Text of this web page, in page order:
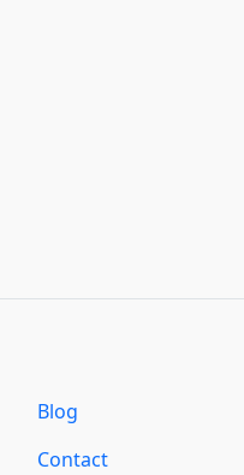
Blog
Contact